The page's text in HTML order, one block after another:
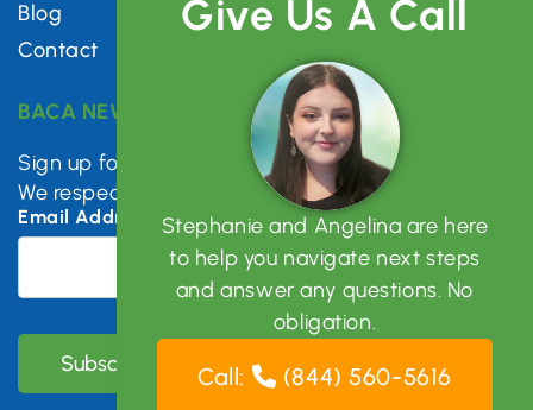
Blog
Contact
BACA NEWSLETTER
Sign up for mental health tips, news & updates.
We respect your privacy.
Email Address
Give Us A Call
Stephanie and Angelina are here
to help you navigate next steps
and answer any questions. No
obligation.
Call: (844) 560-5616